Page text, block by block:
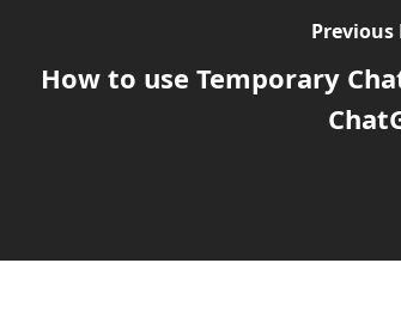
Previous
How to use Temporary